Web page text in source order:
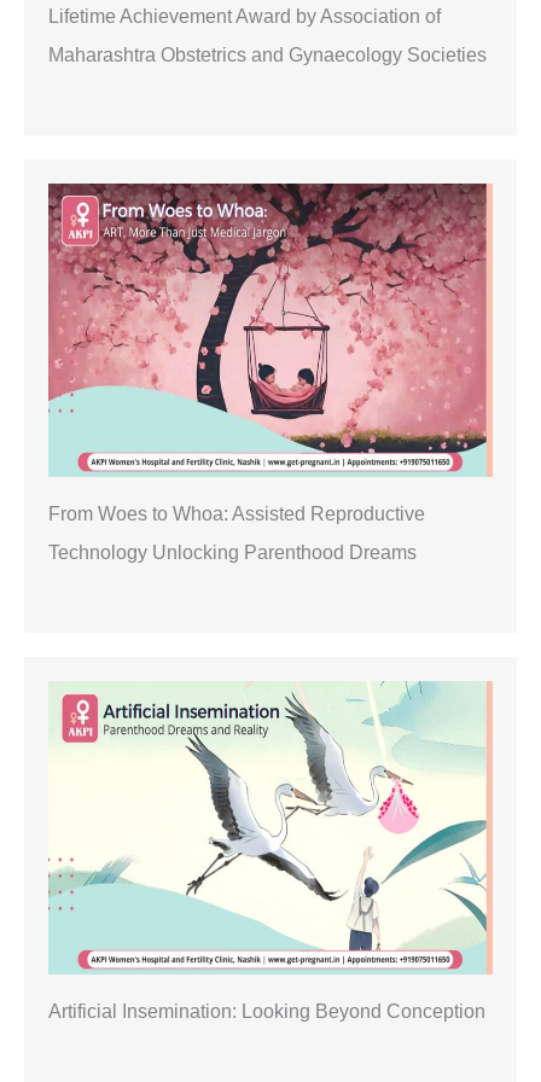
Lifetime Achievement Award by Association of
Maharashtra Obstetrics and Gynaecology Societies
From Woes to Whoa: Assisted Reproductive
Technology Unlocking Parenthood Dreams
Artificial Insemination: Looking Beyond Conception